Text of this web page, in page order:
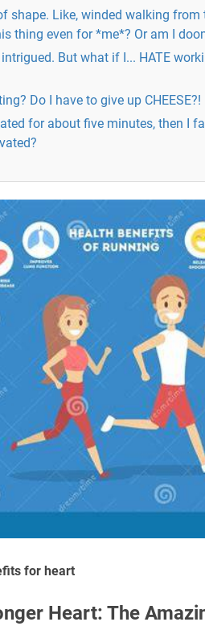
shape. Like, winded walking from
thing even for *me*? Or am I
intrigued. But what if I... HATE
Do I have to give up CHEESE?!
for about five minutes, then I
for heart
Heart: The